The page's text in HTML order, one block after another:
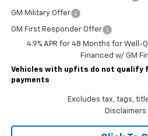
GM Military Offer
GM First Responder Offer
4.9% APR for 48 Months for Well-
Financed w/ GM
Vehicles with upfits do not qualify
payments
Excludes tax, tags,
Disclaimers